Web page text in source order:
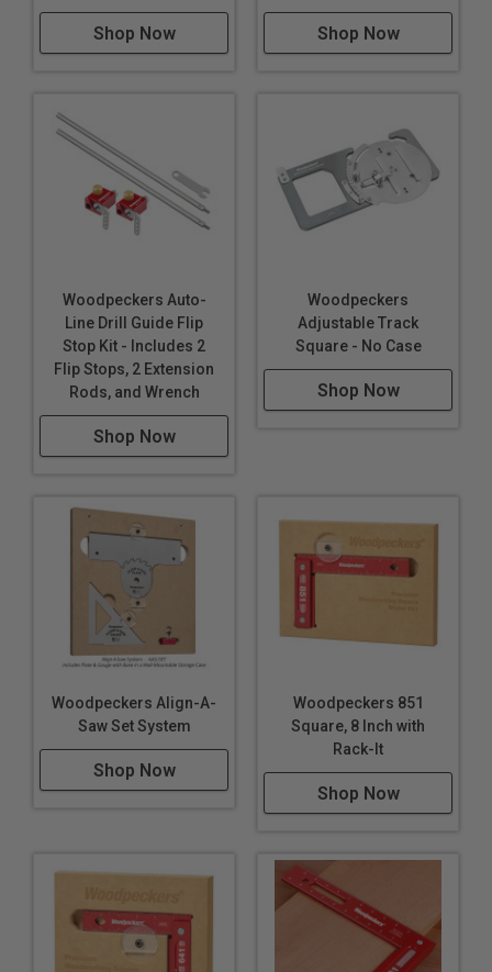
Shop Now Shop Now
Woodpeckers Auto-
Line Drill Guide Flip
Stop Kit - Includes 2
Flip Stops, 2 Extension
Rods, and Wrench
Shop Now
Woodpeckers
Adjustable Track
Square - No Case
Shop Now
Woodpeckers Align-A-
Saw Set System
Shop Now
Woodpeckers 851
Square, 8 Inch with
Rack-It
Shop Now